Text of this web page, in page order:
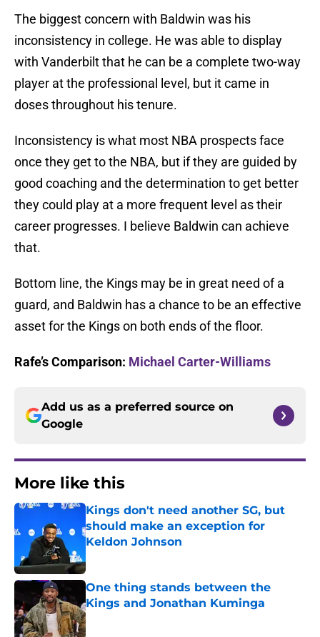
The biggest concern with Baldwin was his
inconsistency in college. He was able to display
with Vanderbilt that he can be a complete two-way
player at the professional level, but it came in
doses throughout his tenure.
Inconsistency is what most NBA prospects face
once they get to the NBA, but if they are guided by
good coaching and the determination to get better
they could play at a more frequent level as their
career progresses. I believe Baldwin can achieve
that.
Bottom line, the Kings may be in great need of a
guard, and Baldwin has a chance to be an effective
asset for the Kings on both ends of the floor.
Rafe’s Comparison: Michael Carter-Williams
Add us as a preferred source on
Google
More like this
Kings don't need another SG, but
should make an exception for
Keldon Johnson
One thing stands between the
Kings and Jonathan Kuminga
Published by on Invalid Date